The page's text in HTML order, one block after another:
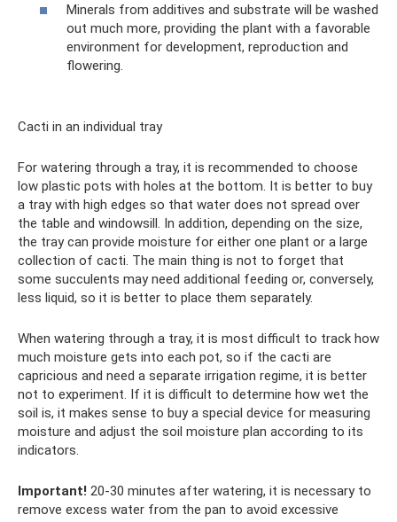
Minerals from additives and substrate will be washed
out much more, providing the plant with a favorable
environment for development, reproduction and
flowering.
Cacti in an individual tray
For watering through a tray, it is recommended to choose
low plastic pots with holes at the bottom. It is better to buy
a tray with high edges so that water does not spread over
the table and windowsill. In addition, depending on the size,
the tray can provide moisture for either one plant or a large
collection of cacti. The main thing is not to forget that
some succulents may need additional feeding or, conversely,
less liquid, so it is better to place them separately.
When watering through a tray, it is most difficult to track how
much moisture gets into each pot, so if the cacti are
capricious and need a separate irrigation regime, it is better
not to experiment. If it is difficult to determine how wet the
soil is, it makes sense to buy a special device for measuring
moisture and adjust the soil moisture plan according to its
indicators.
Important! 20-30 minutes after watering, it is necessary to
remove excess water from the pan to avoid excessive